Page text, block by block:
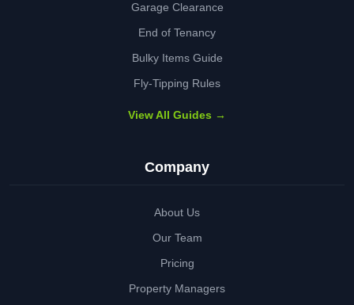
Garage Clearance
End of Tenancy
Bulky Items Guide
Fly-Tipping Rules
View All Guides →
Company
About Us
Our Team
Pricing
Property Managers